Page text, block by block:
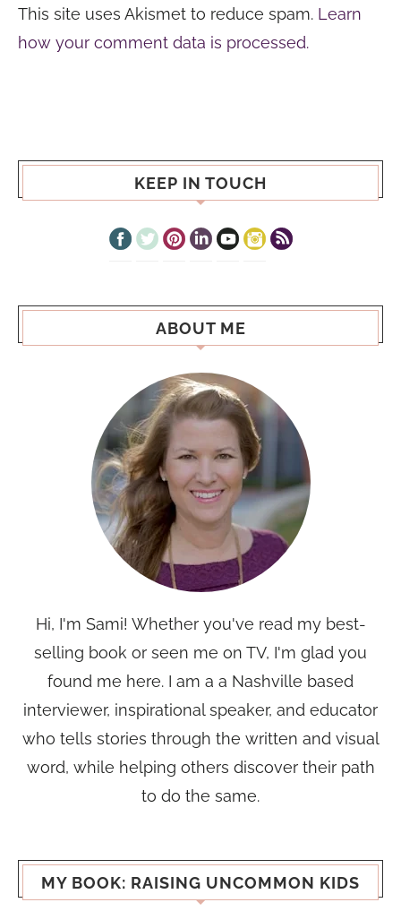
This site uses Akismet to reduce spam. Learn
how your comment data is processed.
KEEP IN TOUCH
ABOUT ME
Hi, I'm Sami! Whether you've read my best-
selling book or seen me on TV, I'm glad you
found me here. I am a a Nashville based
interviewer, inspirational speaker, and educator
who tells stories through the written and visual
word, while helping others discover their path
to do the same.
MY BOOK: RAISING UNCOMMON KIDS